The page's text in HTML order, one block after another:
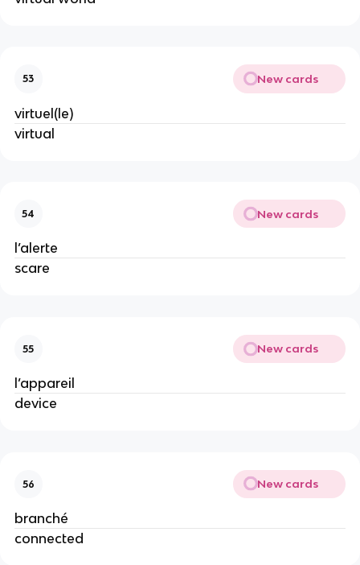
53 New cards
virtuel(le)
virtual
54 New cards
l’alerte
scare
55 New cards
l’appareil
device
56 New cards
branché
connected